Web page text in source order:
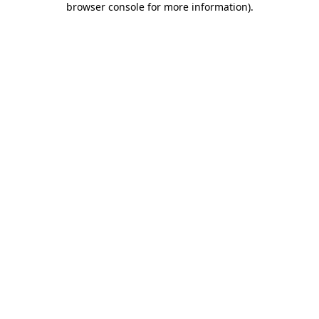
browser console for more information).